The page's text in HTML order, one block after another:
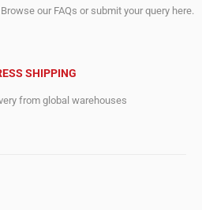
our FAQs or submit your query here.
SHIPPING
from global warehouses